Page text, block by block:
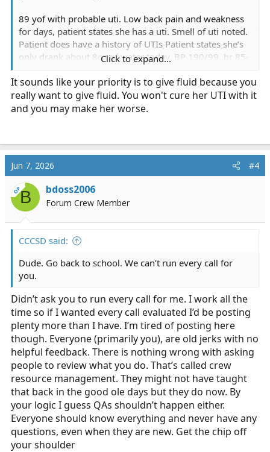
89 yof with probable uti. Low back pain and weakness
for days, patient states she has a uti. Smell of uti noted.
Patient does have a history of UTIs Patient states she’s
only drank about 8oz of water today. BP 190/99, hr 85-
given fluids due to the possible dehydration? I know BP
is a concern, but dehydration itself can raise BP initially.
I know fluids are beneficial just for the UTI alone, not
you reassess and what would make you change what
you were doing on reassessment?
Click to expand...
It sounds like your priority is to give fluid because you
really want to give fluid. You won't cure her UTI with it
and you may make her worse.
Jun 7, 2026 #4
OPB bdoss2006
Forum Crew Member
CCCSD said:
Dude. Go back to school. We can’t run every call for
you.
Didn’t ask you to run every call for me. I work all the
time so if I wanted every call evaluated I’d be posting
plenty more than I have. I’m tired of posting here
though. Everyone (primarily you), are old jerks with no
helpful feedback. There is nothing wrong with asking
people to review what you do. That’s called crew
resource management. They might not have taught
that back in the good ole days but they do now. By
your logic I guess QAs shouldn’t happen either.
Everyone should know everything and never have any
questions, even when they are new. Get the chip off
your shoulder